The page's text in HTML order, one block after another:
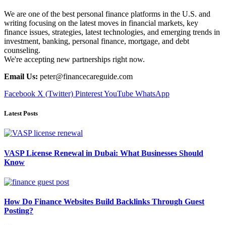
We are one of the best personal finance platforms in the U.S. and
writing focusing on the latest moves in financial markets, key
finance issues, strategies, latest technologies, and emerging trends in
investment, banking, personal finance, mortgage, and debt
counseling.
We're accepting new partnerships right now.
Email Us: peter@financecareguide.com
Facebook X (Twitter) PinterestYouTube WhatsApp
Latest Posts
VASP License Renewal in Dubai: What Businesses Should
Know
How Do Finance Websites Build Backlinks Through Guest
Posting?